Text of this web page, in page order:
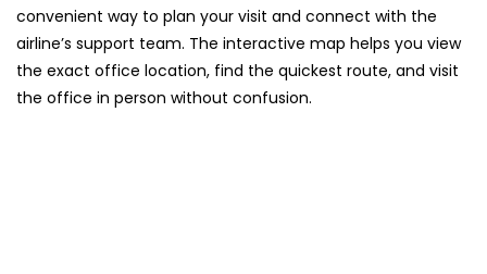
convenient way to plan your visit and connect with the
airline’s support team. The interactive map helps you view
the exact office location, find the quickest route, and visit
the office in person without confusion.